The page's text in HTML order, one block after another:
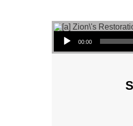
Audio Player
00:00